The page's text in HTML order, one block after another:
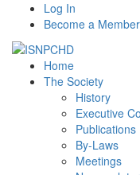
Log In
Become a Member
Home
The Society
History
Executive
Publications
By-Laws
Meetings